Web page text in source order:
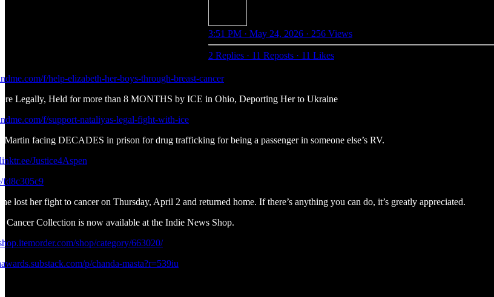
3:51 PM · May 24, 2026 · 256 Views
2 Replies · 11 Reposts · 11 Likes
f/help-elizabeth-her-boys-through-breast-cancer
Legally, Held for more than 8 MONTHS by ICE in Ohio, Deporting Her to Ukraine
f/support-nataliyas-legal-fight-with-ice
Martin facing DECADES in prison for drug trafficking for being a passenger in someone else’s RV.
Justice4Aspen
fd8c305c9
lost her fight to cancer on Thursday, April 2 and returned home. If there’s anything you can do, it’s greatly appreciated.
Cancer Collection is now available at the Indie News Shop.
shop/category/663020/
p/chanda-masta?r=539iu